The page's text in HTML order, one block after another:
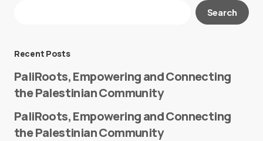
Your email address will not be published.
Search
Recent Posts
PaliRoots, Empowering and Connecting
the Palestinian Community
PaliRoots, Empowering and Connecting
the Palestinian Community